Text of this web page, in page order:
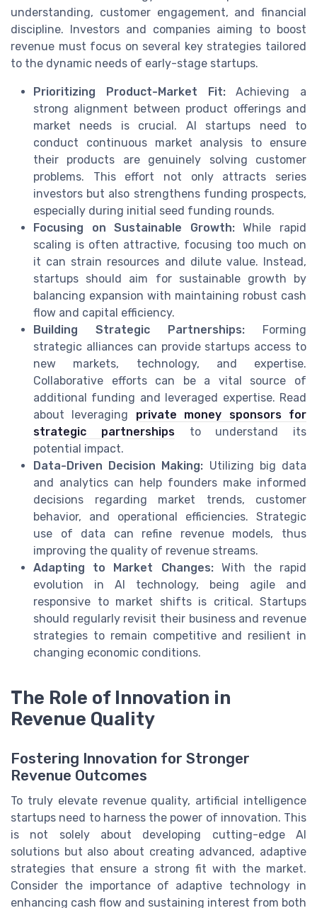
understanding, customer engagement, and financial
discipline. Investors and companies aiming to boost
revenue must focus on several key strategies tailored
to the dynamic needs of early-stage startups.
Prioritizing Product-Market Fit:Achieving a
strong alignment between product offerings and
market needs is crucial. AI startups need to
conduct continuous market analysis to ensure
their products are genuinely solving customer
problems. This effort not only attracts series
investors but also strengthens funding prospects,
especially during initial seed funding rounds.
Focusing on Sustainable Growth:While rapid
scaling is often attractive, focusing too much on
it can strain resources and dilute value. Instead,
startups should aim for sustainable growth by
balancing expansion with maintaining robust cash
flow and capital efficiency.
Building Strategic Partnerships: Forming
strategic alliances can provide startups access to
new markets, technology, and expertise.
Collaborative efforts can be a vital source of
additional funding and leveraged expertise. Read
about leveraging private money sponsors for
strategic partnershipsto understand its
potential impact.
Data-Driven Decision Making: Utilizing big data
and analytics can help founders make informed
decisions regarding market trends, customer
behavior, and operational efficiencies. Strategic
use of data can refine revenue models, thus
improving the quality of revenue streams.
Adapting to Market Changes:With the rapid
evolution in AI technology, being agile and
responsive to market shifts is critical. Startups
should regularly revisit their business and revenue
strategies to remain competitive and resilient in
changing economic conditions.
The Role of Innovation in
Revenue Quality
Fostering Innovation for Stronger
Revenue Outcomes
To truly elevate revenue quality, artificial intelligence
startups need to harness the power of innovation. This
is not solely about developing cutting-edge AI
solutions but also about creating advanced, adaptive
strategies that ensure a strong fit with the market.
Consider the importance of adaptive technology in
enhancing cash flow and sustaining interest from both